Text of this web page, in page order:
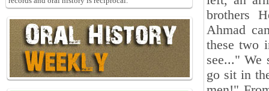
brothers
Ahmad
these two
see..." We
go sit in